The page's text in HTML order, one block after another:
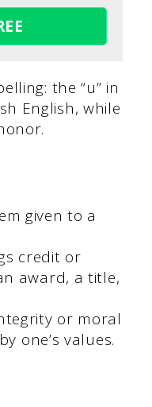
the “u” in
English, while
given to a
credit or
award, a title,
or moral
one’s values.